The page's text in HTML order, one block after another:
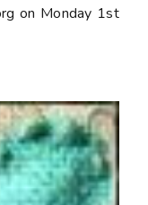
on Monday 1st